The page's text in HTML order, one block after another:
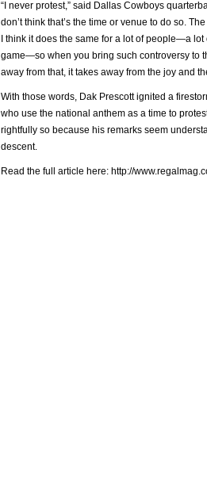
“I never protest,” said Dallas Cowboys
don’t think that’s the time or venue to do so.
I think it does the same for a lot of people—a
game—so when you bring such controversy to
away from that, it takes away from the joy and
With those words, Dak Prescott ignited a
who use the national anthem as a time to
rightfully so because his remarks seem
descent.
Read the full article here: http://